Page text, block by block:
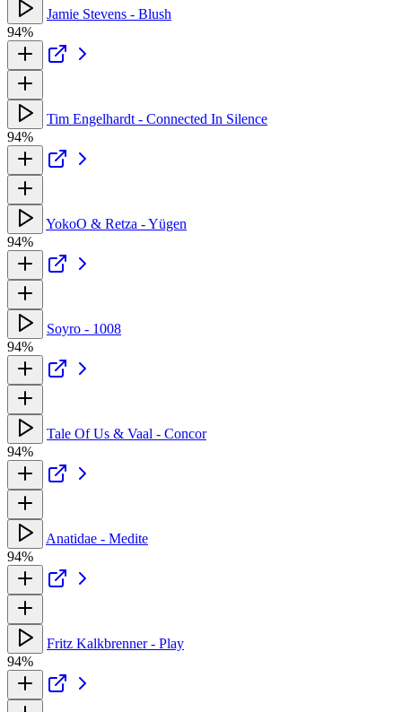
Jamie Stevens - Blush
94%
Tim Engelhardt - Connected In Silence
94%
YokoO & Retza - Yügen
94%
Soyro - 1008
94%
Tale Of Us & Vaal - Concor
94%
Anatidae - Medite
94%
Fritz Kalkbrenner - Play
94%